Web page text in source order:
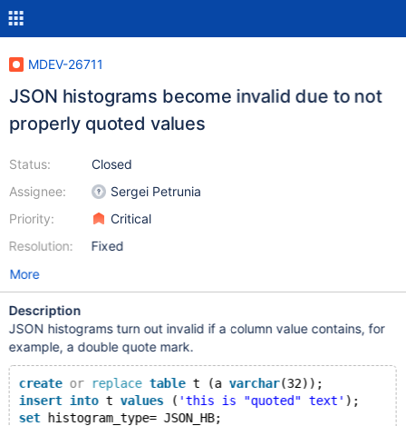
MDEV-26711
JSON histograms become invalid due to not
properly quoted values
Status:
Assignee:
Priority:
Resolution:
Closed
Sergei Petrunia
Critical
Fixed
More
Description
JSON histograms turn out invalid if a column value contains, for
example, a double quote mark.
create or replace table t (a varchar(32));
insert into t values ( 'this is "quoted" text' );
set histogram_type= JSON_HB;